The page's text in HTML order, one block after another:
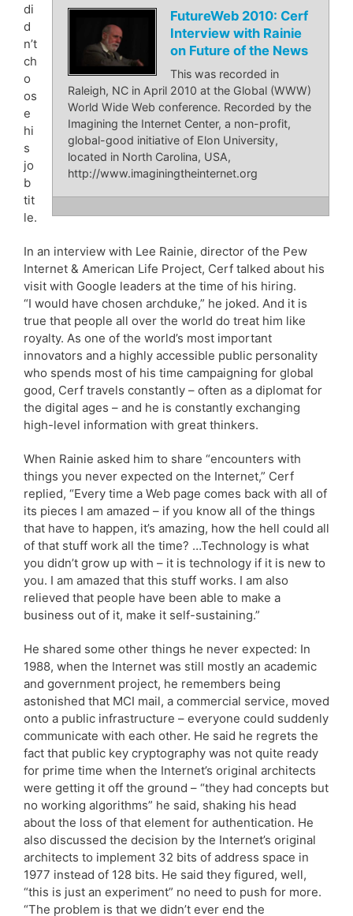
FutureWeb 2010: Cerf
Interview with Rainie
on Future of the News
This was recorded in
Raleigh, NC in April 2010 at the Global (WWW)
World Wide Web conference. Recorded by the
Imagining the Internet Center, a non-profit,
global-good initiative of Elon University,
located in North Carolina, USA,
http://www.imaginingtheinternet.org
di
d
n’t
ch
o
os
e
hi
s
jo
b
tit
le.
In an interview with Lee Rainie, director of the Pew
Internet & American Life Project, Cerf talked about his
visit with Google leaders at the time of his hiring.
“I would have chosen archduke,” he joked. And it is
true that people all over the world do treat him like
royalty. As one of the world’s most important
innovators and a highly accessible public personality
who spends most of his time campaigning for global
good, Cerf travels constantly – often as a diplomat for
the digital ages – and he is constantly exchanging
high-level information with great thinkers.
When Rainie asked him to share “encounters with
things you never expected on the Internet,” Cerf
replied, “Every time a Web page comes back with all of
its pieces I am amazed – if you know all of the things
that have to happen, it’s amazing, how the hell could all
of that stuff work all the time? …Technology is what
you didn’t grow up with – it is technology if it is new to
you. I am amazed that this stuff works. I am also
relieved that people have been able to make a
business out of it, make it self-sustaining.”
He shared some other things he never expected: In
1988, when the Internet was still mostly an academic
and government project, he remembers being
astonished that MCI mail, a commercial service, moved
onto a public infrastructure – everyone could suddenly
communicate with each other. He said he regrets the
fact that public key cryptography was not quite ready
for prime time when the Internet’s original architects
were getting it off the ground – “they had concepts but
no working algorithms” he said, shaking his head
about the loss of that element for authentication. He
also discussed the decision by the Internet’s original
architects to implement 32 bits of address space in
1977 instead of 128 bits. He said they figured, well,
“this is just an experiment” no need to push for more.
“The problem is that we didn’t ever end the